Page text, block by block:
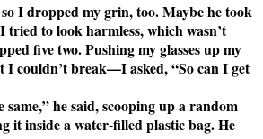
I dropped my grin, too. Maybe he took
tried to look harmless, which wasn’t
five two. Pushing my glasses up my
I couldn’t break—I asked, “So can I get
same,” he said, scooping up a random
it inside a water-filled plastic bag. He